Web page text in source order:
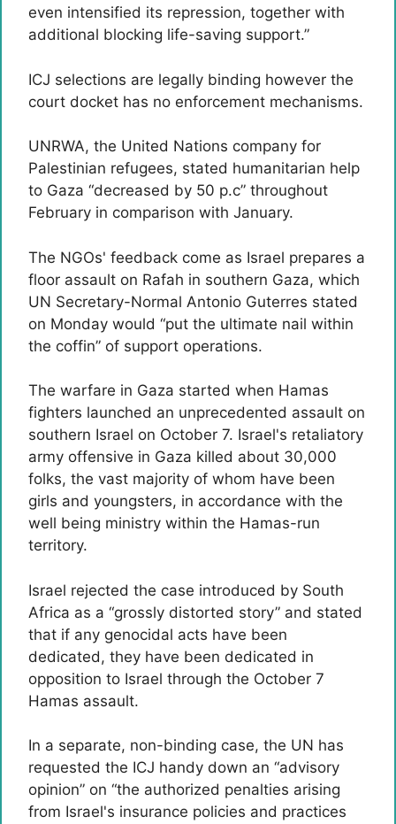
even intensified its repression, together with
additional blocking life-saving support.”
ICJ selections are legally binding however the
court docket has no enforcement mechanisms.
UNRWA, the United Nations company for
Palestinian refugees, stated humanitarian help
to Gaza “decreased by 50 p.c” throughout
February in comparison with January.
The NGOs' feedback come as Israel prepares a
floor assault on Rafah in southern Gaza, which
UN Secretary-Normal Antonio Guterres stated
on Monday would “put the ultimate nail within
the coffin” of support operations.
The warfare in Gaza started when Hamas
fighters launched an unprecedented assault on
southern Israel on October 7. Israel's retaliatory
army offensive in Gaza killed about 30,000
folks, the vast majority of whom have been
girls and youngsters, in accordance with the
well being ministry within the Hamas-run
territory.
Israel rejected the case introduced by South
Africa as a “grossly distorted story” and stated
that if any genocidal acts have been
dedicated, they have been dedicated in
opposition to Israel through the October 7
Hamas assault.
In a separate, non-binding case, the UN has
requested the ICJ handy down an “advisory
opinion” on “the authorized penalties arising
from Israel's insurance policies and practices